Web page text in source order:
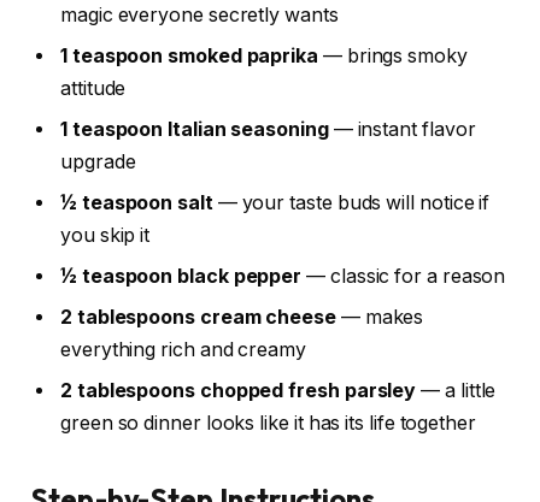
magic everyone secretly wants
1 teaspoon smoked paprika — brings smoky
attitude
1 teaspoon Italian seasoning— instant flavor
upgrade
½ teaspoon salt — your taste buds will notice if
you skip it
½ teaspoon black pepper — classic for a reason
2 tablespoons cream cheese— makes
everything rich and creamy
2 tablespoons chopped fresh parsley — a little
green so dinner looks like it has its life together